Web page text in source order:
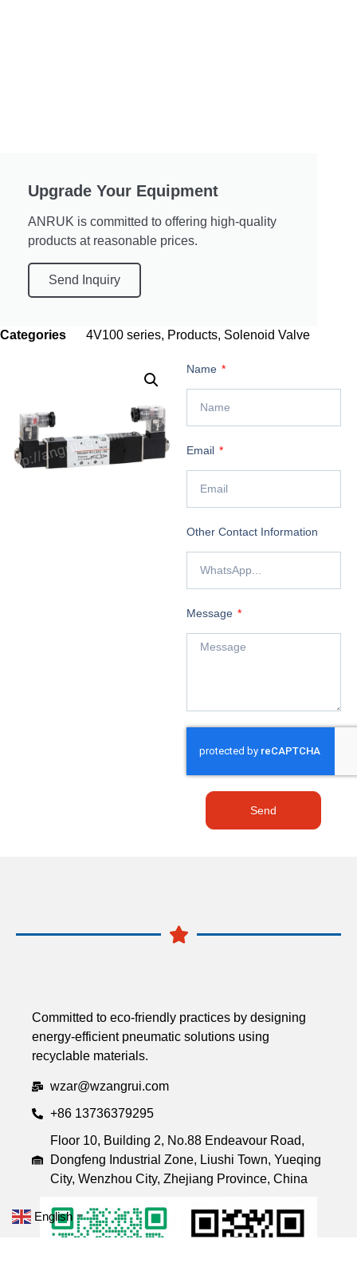
Upgrade Your Equipment
ANRUK is committed to offering high-quality
products at reasonable prices.
Send Inquiry
Categories 4V100 series, Products, Solenoid Valve
Name
Email
Other Contact Information
Message
Send
Committed to eco-friendly practices by designing
energy-efficient pneumatic solutions using
recyclable materials.
wzar@wzangrui.com
+86 13736379295
Floor 10, Building 2, No.88 Endeavour Road,
Dongfeng Industrial Zone, Liushi Town, Yueqing
City, Wenzhou City, Zhejiang Province, China
English ▼